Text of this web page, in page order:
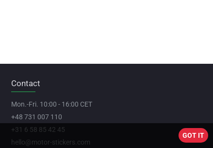
Contact
Mon.-Fri. 10:00 - 16:00 CET
+48 731 007 110
+31 6 58 85 42 45
hello@motor-stickers.com
GOT IT